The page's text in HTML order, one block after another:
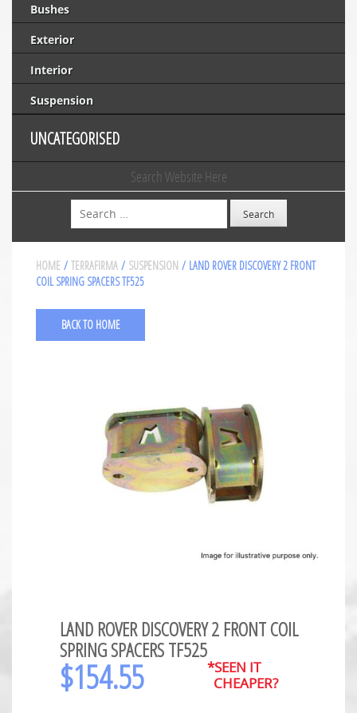
Bushes
Exterior
Interior
Suspension
UNCATEGORISED
Search Website Here
Search
HOME / TERRAFIRMA / SUSPENSION / LAND ROVER DISCOVERY 2 FRONT
COIL SPRING SPACERS TF525
BACK TO HOME
LAND ROVER DISCOVERY 2 FRONT COIL
SPRING SPACERS TF525
$154.55
*SEEN IT
CHEAPER?